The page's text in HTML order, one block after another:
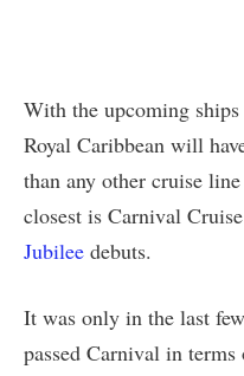
With the upcoming
Royal Caribbean will
than any other cruise
closest is Carnival
Jubilee debuts.
It was only in the last
passed Carnival in